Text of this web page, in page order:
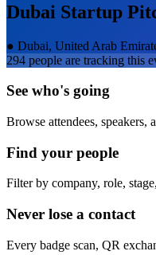
Dubai Startup
● Dubai, United Arab
294 people are tracking this
See who's going
Browse attendees,
Find your people
Filter by company, role,
Never lose a contact
Every badge scan, QR